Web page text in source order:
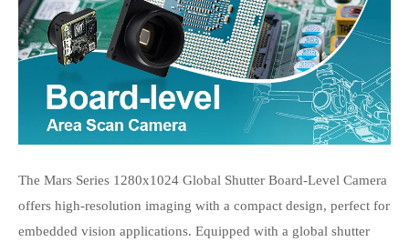
The Mars Series 1280x1024 Global Shutter Board-Level Camera
offers high-resolution imaging with a compact design, perfect for
embedded vision applications. Equipped with a global shutter